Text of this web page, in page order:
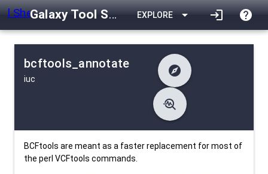
Galaxy Tool Shed EXPLORE arrow_drop_down login help
bcftools_annotate
iuc
explore
difference Changelog
Contents
data_object Metadata
troubleshoot
download Downlodable
install_desktop Installs
event
BCFtools are meant as a faster replacement for most of
the perl VCFtools commands.